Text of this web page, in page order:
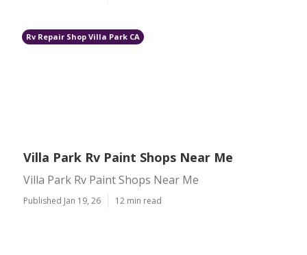
Rv Repair Shop Villa Park CA
Villa Park Rv Paint Shops Near Me
Villa Park Rv Paint Shops Near Me
Published Jan 19, 26 12 min read